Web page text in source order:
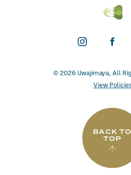
© 2026 Uwajimaya, All
View
BACK TO
TOP